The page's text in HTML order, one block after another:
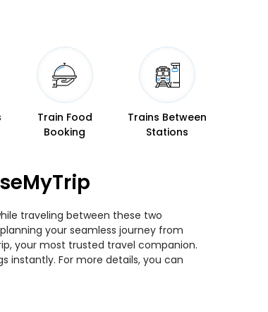
Train Food
Booking
Trains Between
Stations
traveling between these two
your seamless journey from
your most trusted travel companion.
instantly. For more details, you can